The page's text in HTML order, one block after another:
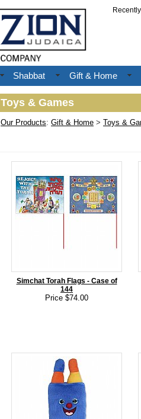
Shabbat Gift & Home
Toys & Games
Our Products: Gift & Home > Toys &
Simchat Torah Flags - Case of
144
Price $74.00